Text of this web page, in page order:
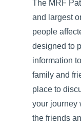
The MRF
and largest
people
designed to
information
family and
place to
your journey
the friends